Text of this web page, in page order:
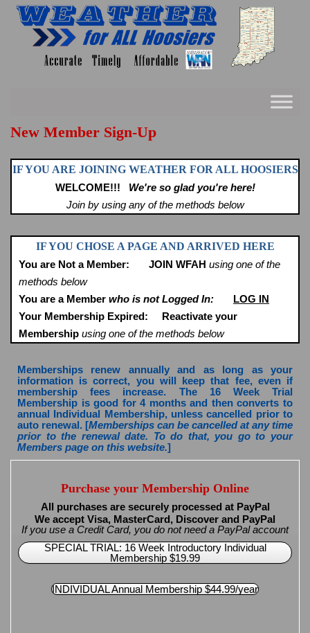
Skip
New Member Sign-Up
IF YOU ARE JOINING WEATHER FOR ALL HOOSIERS
WELCOME!!! We're so glad you're here!
Join by using any of the methods below
IF YOU CHOSE A PAGE AND ARRIVED HERE
You are Not a Member:
JOIN WFAH using one of the
methods below
You are a Member who is not Logged In:
LOG IN
Your Membership Expired:
Reactivate your
Membership using one of the methods below
Memberships renew annually and as long as your
information is correct, you will keep that fee, even if
membership fees increase. The 16 Week Trial
Membership is good for 4 months and then converts to
annual Individual Membership, unless cancelled prior to
auto renewal. [Memberships can be cancelled at any time
prior to the renewal date. To do that, you go to your
Members page on this website.]
Purchase your Membership Online
All purchases are securely processed at PayPal
We accept Visa, MasterCard, Discover and PayPal
If you use a Credit Card, you do not need a PayPal account
SPECIAL TRIAL: 16 Week Introductory Individual
Membership $19.99
INDIVIDUAL Annual Membership $44.99/year